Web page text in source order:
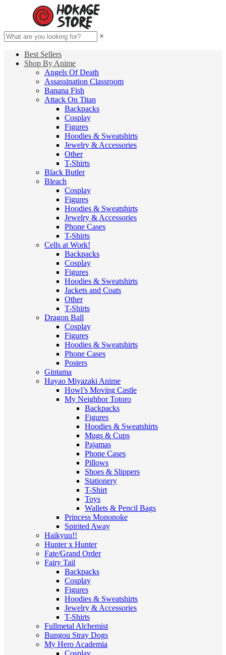
×
Best Sellers
Shop By Anime
Angels Of Death
Assassination Classroom
Banana Fish
Attack On Titan
Backpacks
Cosplay
Figures
Hoodies & Sweatshirts
Jewelry & Accessories
Other
T-Shirts
Black Butler
Bleach
Cosplay
Figures
Hoodies & Sweatshirts
Jewelry & Accessories
Phone Cases
T-Shirts
Cells at Work!
Backpacks
Cosplay
Figures
Hoodies & Sweatshirts
Jackets and Coats
Other
T-Shirts
Dragon Ball
Cosplay
Figures
Hoodies & Sweatshirts
Phone Cases
Posters
Gintama
Hayao Miyazaki Anime
Howl’s Moving Castle
My Neighbor Totoro
Backpacks
Figures
Hoodies & Sweatshirts
Mugs & Cups
Pajamas
Phone Cases
Pillows
Shoes & Slippers
Stationery
T-Shirt
Toys
Wallets & Pencil Bags
Princess Mononoke
Spirited Away
Haikyuu!!
Hunter x Hunter
Fate/Grand Order
Fairy Tail
Backpacks
Cosplay
Figures
Hoodies & Sweatshirts
Jewelry & Accessories
T-Shirts
Fullmetal Alchemist
Bungou Stray Dogs
My Hero Academia
Cosplay